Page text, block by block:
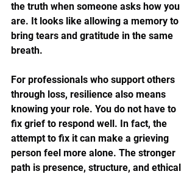
the truth when someone asks how you
are. It looks like allowing a memory to
bring tears and gratitude in the same
breath.
For professionals who support others
through loss, resilience also means
knowing your role. You do not have to
fix grief to respond well. In fact, the
attempt to fix it can make a grieving
person feel more alone. The stronger
path is presence, structure, and ethical